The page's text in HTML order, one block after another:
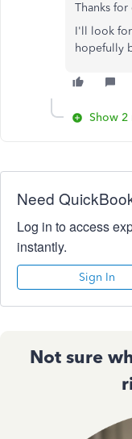
Thanks
I'll look
hopefully
Show 2
Need
Log in to access
instantly.
Sign In
Not sure